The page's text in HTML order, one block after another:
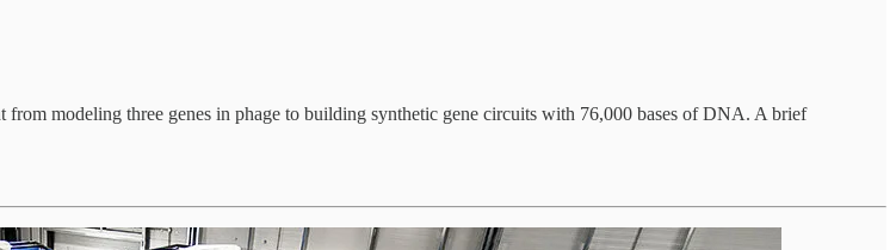
modeling three genes in phage to building synthetic gene circuits with 76,000 bases of DNA. A brief